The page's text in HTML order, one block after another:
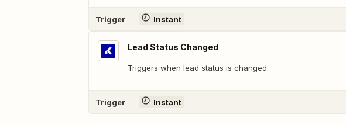
Trigger Instant
Lead Status Changed
Triggers when lead status is changed.
Trigger Instant